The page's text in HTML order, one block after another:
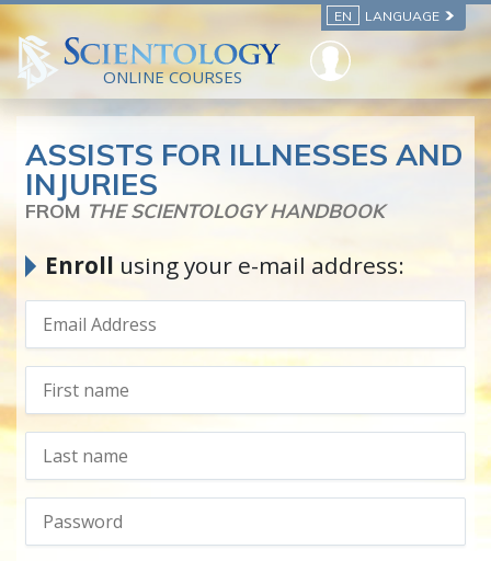
EN LANGUAGE
ONLINE COURSES
ASSISTS FOR ILLNESSES AND
INJURIES
FROM THE SCIENTOLOGY HANDBOOK
Enroll using your e-mail address: